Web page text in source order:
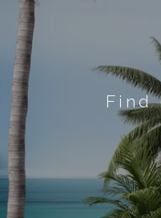
Find